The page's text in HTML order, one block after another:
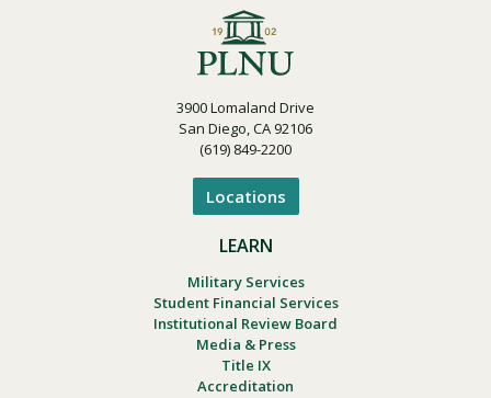
3900 Lomaland Drive
San Diego, CA 92106
(619) 849-2200
Locations
LEARN
Military Services
Student Financial Services
Institutional Review Board
Media & Press
Title IX
Accreditation